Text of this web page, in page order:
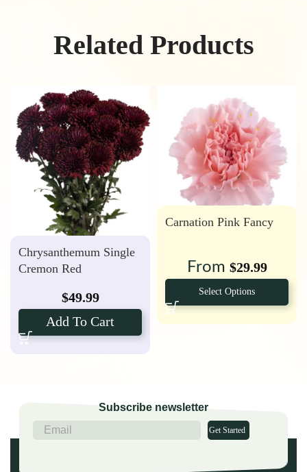
Related Products
Chrysanthemum Single
Cremon Red
$49.99
Add To Cart
Carnation Pink Fancy
From $29.99
Select Options
Subscribe newsletter
Get Started